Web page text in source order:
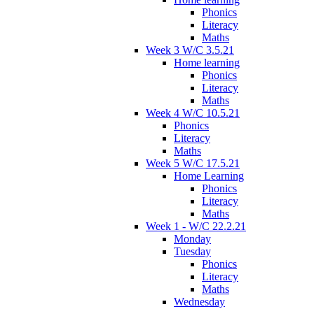
Phonics
Literacy
Maths
Week 3 W/C 3.5.21
Home learning
Phonics
Literacy
Maths
Week 4 W/C 10.5.21
Phonics
Literacy
Maths
Week 5 W/C 17.5.21
Home Learning
Phonics
Literacy
Maths
Week 1 - W/C 22.2.21
Monday
Tuesday
Phonics
Literacy
Maths
Wednesday